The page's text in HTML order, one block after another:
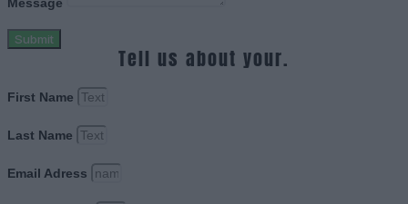
Message
Submit
Tell us about your.
First Name
Last Name
Email Adress